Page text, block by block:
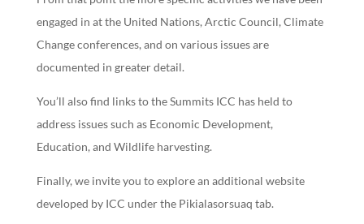
engaged in at the United Nations, Arctic Council, Climate
Change conferences, and on various issues are
documented in greater detail.
You’ll also find links to the Summits ICC has held to
address issues such as Economic Development,
Education, and Wildlife harvesting.
Finally, we invite you to explore an additional website
developed by ICC under the Pikialasorsuaq tab.